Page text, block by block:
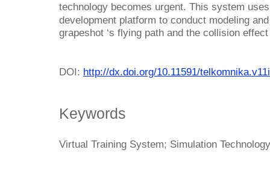
technology becomes urgent. This system
development platform to conduct modeling
grapeshot ‘s flying path and the collision
DOI: http://dx.doi.org/10.11591/
Keywords
Virtual Training System; Simulation